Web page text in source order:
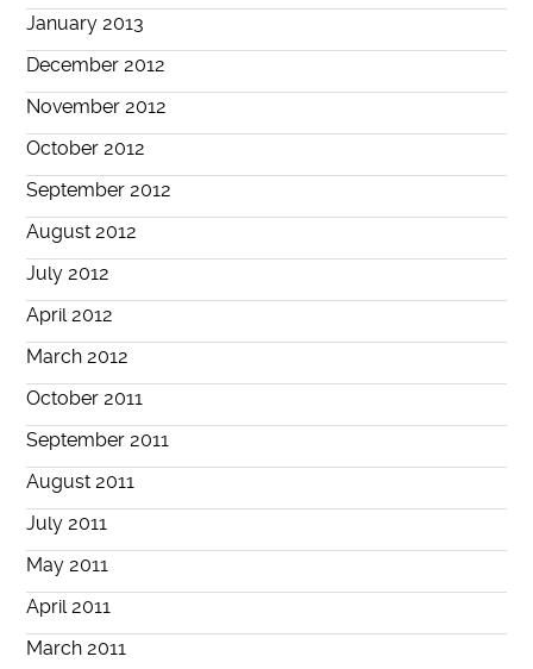
January 2013
December 2012
November 2012
October 2012
September 2012
August 2012
July 2012
April 2012
March 2012
October 2011
September 2011
August 2011
July 2011
May 2011
April 2011
March 2011